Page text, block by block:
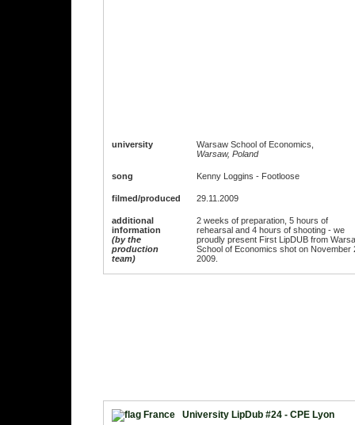
university
Warsaw School of Economics,
Warsaw, Poland
song Kenny Loggins - Footloose
filmed/produced 29.11.2009
additional
information
(by the
production
team)
2 weeks of preparation, 5 hours of
rehearsal and 4 hours of shooting - we
proudly present First LipDUB from
School of Economics shot on November
2009.
University LipDub #24 - CPE Lyon